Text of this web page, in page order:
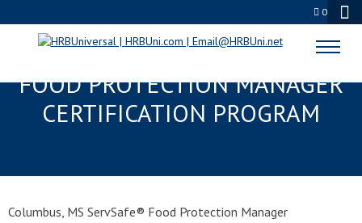
0
COLUMBUS, MS SERVSAFE®
FOOD PROTECTION MANAGER
CERTIFICATION PROGRAM
Columbus, MS ServSafe® Food Protection Manager